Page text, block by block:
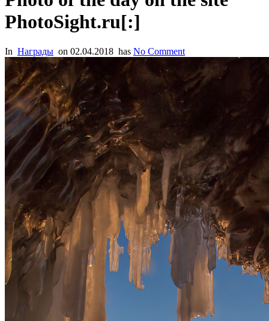
PhotoSight.ru[:]
In Награды on 02.04.2018 has No Comment